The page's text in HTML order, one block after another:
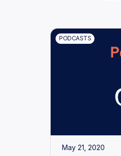
PODCASTS
May 21, 2020